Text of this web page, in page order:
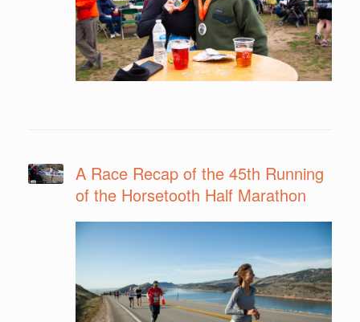
A Race Recap of the 45th Running
of the Horsetooth Half Marathon